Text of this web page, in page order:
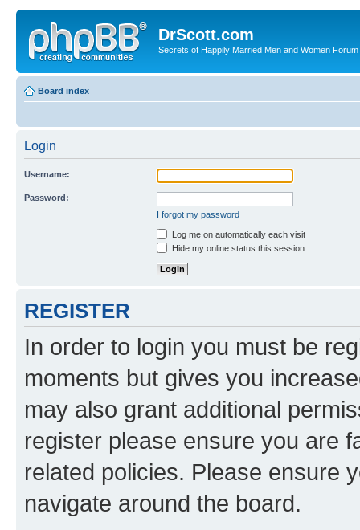
DrScott.com
Secrets of Happily Married Men and Women Forum
Board index
Login
Username:
Password:
I forgot my password
Log me on automatically each visit
Hide my online status this session
REGISTER
In order to login you must be
moments but gives you
may also grant additional
register please ensure you are
related policies. Please ensure
navigate around the board.